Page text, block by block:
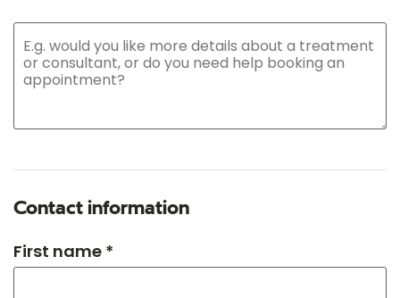
Contact information
First name *